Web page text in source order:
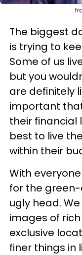
The biggest
is trying to
Some of us
but you
are definitely
important
their financial
best to live
within their
With
for the
ugly head.
images of
exclusive
finer things in